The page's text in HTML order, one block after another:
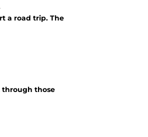
a road trip. The
through those